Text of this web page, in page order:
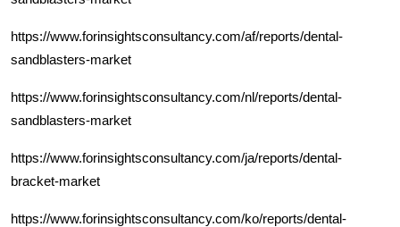
https://www.forinsightsconsultancy.com/af/reports/dental-
sandblasters-market
https://www.forinsightsconsultancy.com/nl/reports/dental-
sandblasters-market
https://www.forinsightsconsultancy.com/ja/reports/dental-
bracket-market
https://www.forinsightsconsultancy.com/ko/reports/dental-